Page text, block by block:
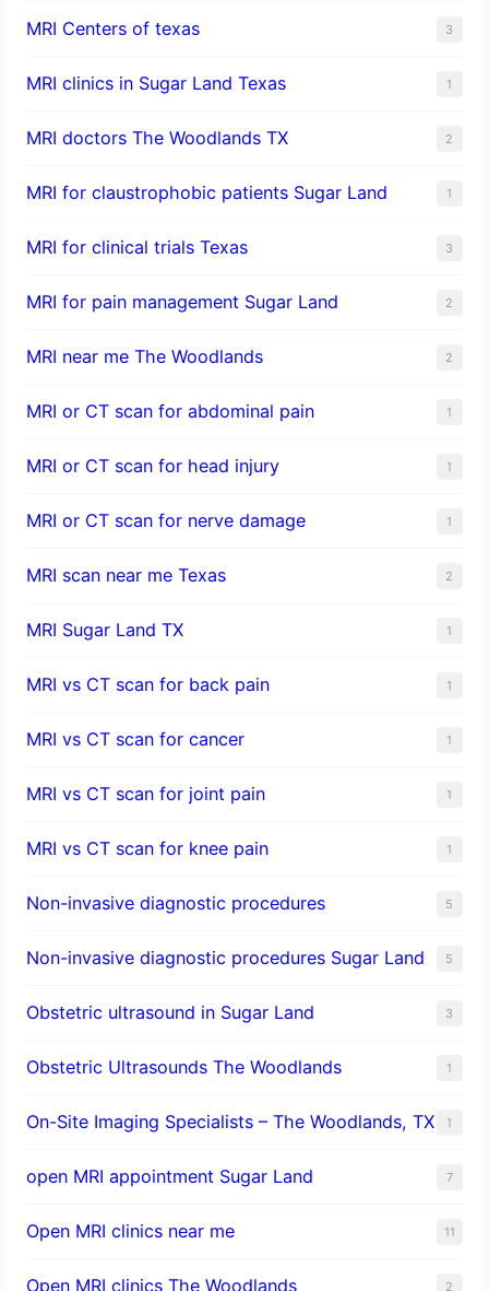
MRI Centers of texas 3
MRI clinics in Sugar Land Texas 1
MRI doctors The Woodlands TX 2
MRI for claustrophobic patients Sugar Land 1
MRI for clinical trials Texas 3
MRI for pain management Sugar Land 2
MRI near me The Woodlands 2
MRI or CT scan for abdominal pain 1
MRI or CT scan for head injury 1
MRI or CT scan for nerve damage 1
MRI scan near me Texas 2
MRI Sugar Land TX 1
MRI vs CT scan for back pain 1
MRI vs CT scan for cancer 1
MRI vs CT scan for joint pain 1
MRI vs CT scan for knee pain 1
Non-invasive diagnostic procedures​ 5
​Non-invasive diagnostic procedures Sugar Land​ 5
Obstetric ultrasound in Sugar Land 3
Obstetric Ultrasounds The Woodlands 1
On-Site Imaging Specialists – The Woodlands, TX 1
open MRI appointment Sugar Land 7
Open MRI clinics near me 11
Open MRI clinics The Woodlands 2